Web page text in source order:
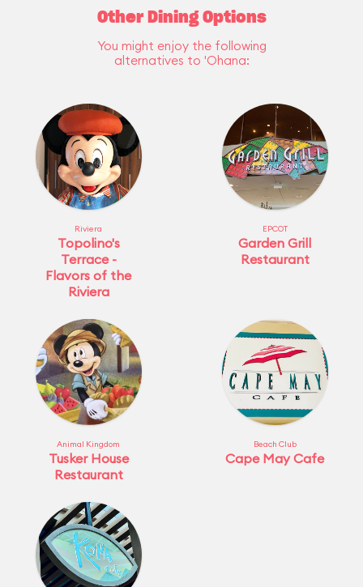
Other Dining Options
You might enjoy the following
alternatives to 'Ohana:
Riviera
Topolino's
Terrace -
Flavors of the
Riviera
EPCOT
Garden Grill
Restaurant
Animal Kingdom
Tusker House
Restaurant
Beach Club
Cape May Cafe